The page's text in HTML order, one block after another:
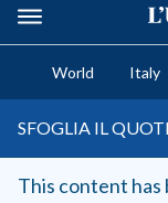
CRONACA
CAGLIARI
SULCIS IGLESIENTE
MEDIO CAMPIDANO
World Italy
SFOGLIA IL
This content